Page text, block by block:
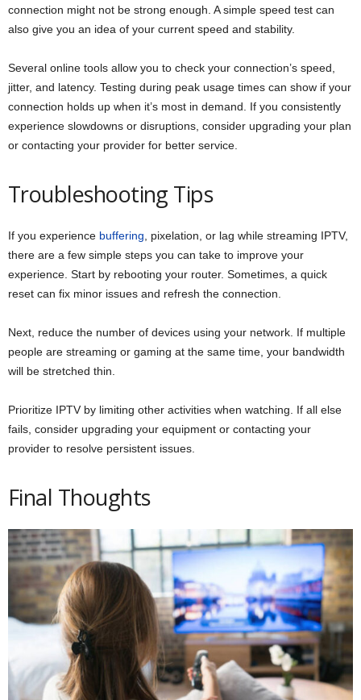
connection might not be strong enough. A simple speed test can
also give you an idea of your current speed and stability.
Several online tools allow you to check your connection’s speed,
jitter, and latency. Testing during peak usage times can show if your
connection holds up when it’s most in demand. If you consistently
experience slowdowns or disruptions, consider upgrading your plan
or contacting your provider for better service.
Troubleshooting Tips
If you experience buffering , pixelation, or lag while streaming IPTV,
there are a few simple steps you can take to improve your
experience. Start by rebooting your router. Sometimes, a quick
reset can fix minor issues and refresh the connection.
Next, reduce the number of devices using your network. If multiple
people are streaming or gaming at the same time, your bandwidth
will be stretched thin.
Prioritize IPTV by limiting other activities when watching. If all else
fails, consider upgrading your equipment or contacting your
provider to resolve persistent issues.
Final Thoughts